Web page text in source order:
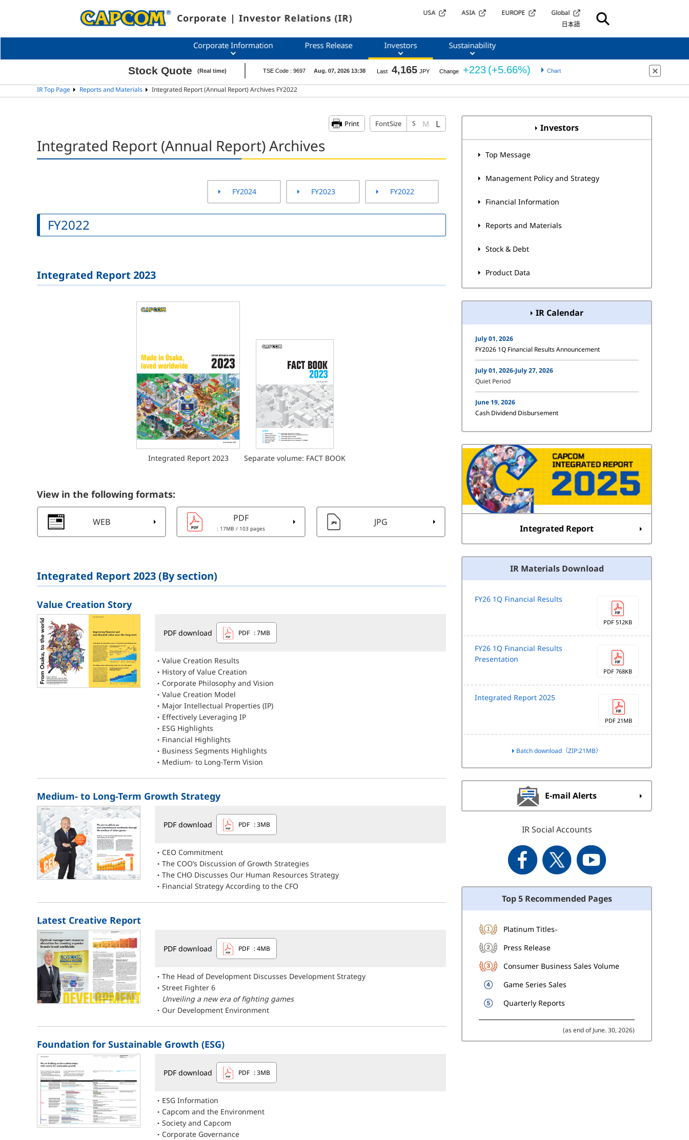
Corporate | Investor Relations (IR) USA ASIA EUROPE
Global
日本語
Corporate Information Press Release Investors Sustainability
IR Top Page Reports and Materials Integrated Report (Annual Report) Archives FY2022
Print FontSize S M L
Integrated Report (Annual Report) Archives
FY2024 FY2023 FY2022
FY2022
Integrated Report 2023
Integrated Report 2023 Separate volume: FACT BOOK
View in the following formats:
WEB PDF
: 17MB / 103 pages
JPG
Integrated Report 2023 (By section)
Value Creation Story
PDF download PDF : 7MB
Value Creation Results
History of Value Creation
Corporate Philosophy and Vision
Value Creation Model
Major Intellectual Properties (IP)
Effectively Leveraging IP
ESG Highlights
Financial Highlights
Business Segments Highlights
Medium- to Long-Term Vision
Medium- to Long-Term Growth Strategy
PDF download PDF : 3MB
CEO Commitment
The COO’s Discussion of Growth Strategies
The CHO Discusses Our Human Resources Strategy
Financial Strategy According to the CFO
Latest Creative Report
PDF download PDF : 4MB
The Head of Development Discusses Development Strategy
Street Fighter 6
Unveiling a new era of fighting games
Our Development Environment
Foundation for Sustainable Growth (ESG)
PDF download PDF : 3MB
ESG Information
Capcom and the Environment
Society and Capcom
Corporate Governance
Investors
Top Message
Management Policy and Strategy
Financial Information
Reports and Materials
Stock & Debt
Product Data
IR Calendar
July 01, 2026
FY2026 1Q Financial Results Announcement
July 01, 2026-July 27, 2026
Quiet Period
June 19, 2026
Cash Dividend Disbursement
Integrated Report
IR Materials Download
FY26 1Q Financial Results
PDF 512KB
FY26 1Q Financial Results
Presentation
PDF 768KB
Integrated Report 2025
PDF 21MB
Batch download（ZIP:21MB）
E-mail Alerts
IR Social Accounts
Top 5 Recommended Pages
Platinum Titles>
Press Release
Consumer Business Sales Volume
Game Series Sales
Quarterly Reports
(as end of June. 30, 2026)